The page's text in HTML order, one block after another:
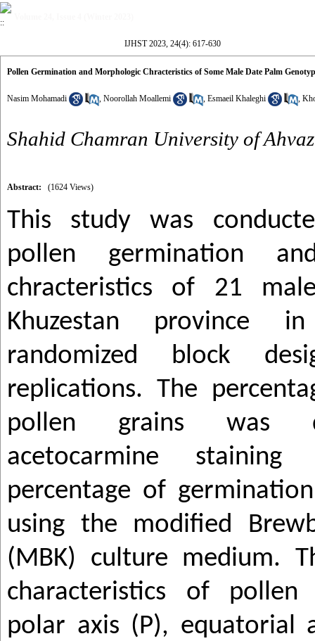
IJHST 2023, 24(4): 617-630
Pollen Germination and Morphologic Chracteristics of Some Male Date Palm
Nasim Mohamadi , Noorollah Moallemi , Esmaeil Khaleghi ,
Shahid Chamran University of Ahvaz
Abstract: (1624 Views)
This study was
pollen germination
chracteristics of 21
Khuzestan province
randomized block
replications. The
pollen grains was
acetocarmine
percentage of
using the modified
(MBK) culture medium.
characteristics of pollen
polar axis (P), equatorial